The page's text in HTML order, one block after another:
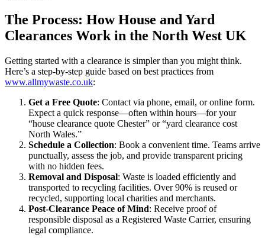
The Process: How House and Yard
Clearances Work in the North West UK
Getting started with a clearance is simpler than you might think.
Here’s a step-by-step guide based on best practices from
www.allmywaste.co.uk:
Get a Free Quote: Contact via phone, email, or online form.
Expect a quick response—often within hours—for your
“house clearance quote Chester” or “yard clearance cost
North Wales.”
Schedule a Collection: Book a convenient time. Teams arrive
punctually, assess the job, and provide transparent pricing
with no hidden fees.
Removal and Disposal: Waste is loaded efficiently and
transported to recycling facilities. Over 90% is reused or
recycled, supporting local charities and merchants.
Post-Clearance Peace of Mind: Receive proof of
responsible disposal as a Registered Waste Carrier, ensuring
legal compliance.